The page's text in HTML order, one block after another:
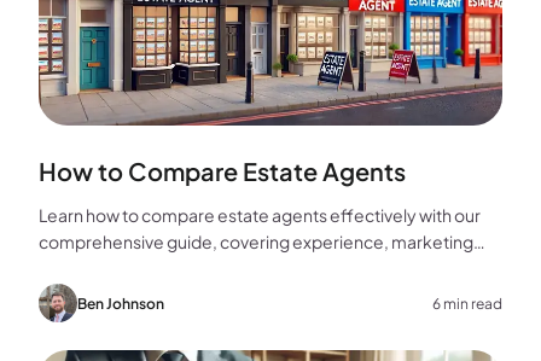
How to Compare Estate Agents
Learn how to compare estate agents effectively with our
comprehensive guide, covering experience, marketing
choice for your home sale.
Ben Johnson 6 min read